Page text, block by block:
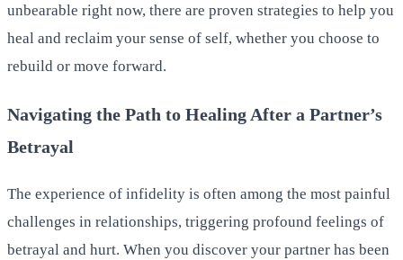
unbearable right now, there are proven strategies to help you
heal and reclaim your sense of self, whether you choose to
rebuild or move forward.
Navigating the Path to Healing After a Partner’s
Betrayal
The experience of infidelity is often among the most painful
challenges in relationships, triggering profound feelings of
betrayal and hurt. When you discover your partner has been